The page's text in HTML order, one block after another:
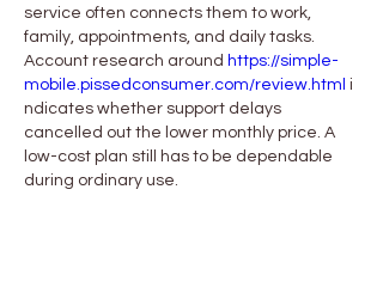
service often connects them to work,
family, appointments, and daily tasks.
Account research around https://simple-
mobile.pissedconsumer.com/review.html i
ndicates whether support delays
cancelled out the lower monthly price. A
low-cost plan still has to be dependable
during ordinary use.